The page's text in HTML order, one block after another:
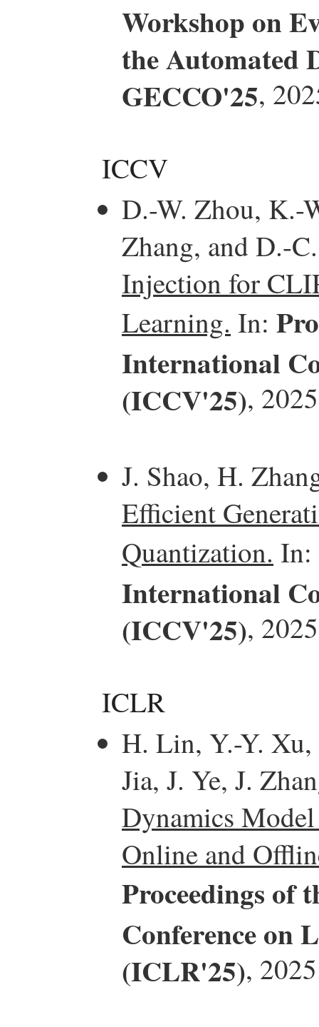
Workshop on
the Automated
GECCO'25,
ICCV
D.-W. Zhou, K.-
Zhang, and D.-
Injection for
Learning. In:
International
(ICCV'25),
J. Shao, H.
Efficient
Quantization. In:
International
(ICCV'25),
ICLR
H. Lin, Y.-Y.
Jia, J. Ye, J.
Dynamics
Online and
Proceedings of
Conference on
(ICLR'25),